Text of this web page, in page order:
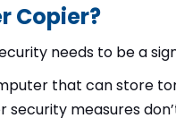
Copier?
needs to be a
that can store
measures